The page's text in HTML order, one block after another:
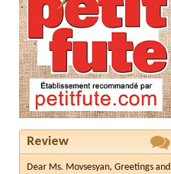
Review
Dear Ms. Movsesyan, Greetings and